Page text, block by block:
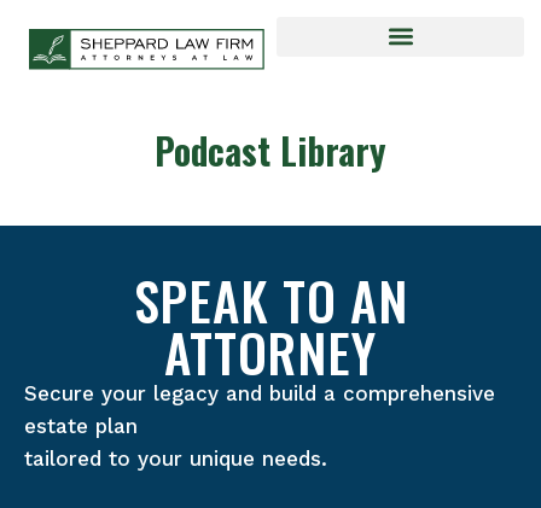
Podcast Library
SPEAK TO AN
ATTORNEY
Secure your legacy and build a comprehensive
estate plan
tailored to your unique needs.